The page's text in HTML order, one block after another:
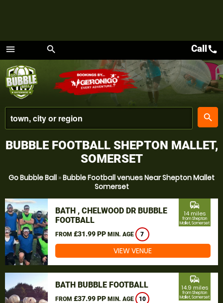
menu
Menu
search
place
search
Callcall
BUBBLE FOOTBALL SHEPTON MALLET,
SOMERSET
Go Bubble Ball »Bubble Football venues Near Shepton Mallet
Somerset
BATH , CHELWOOD DR BUBBLE
FOOTBALL
FROM £31.99 PP MIN. AGE 7
commute
14 miles
from Shepton
Mallet, Somerset
VIEW VENUE
BATH BUBBLE FOOTBALL
FROM £37.99 PP MIN. AGE 10
commute
14.9 miles
from Shepton
Mallet, Somerset